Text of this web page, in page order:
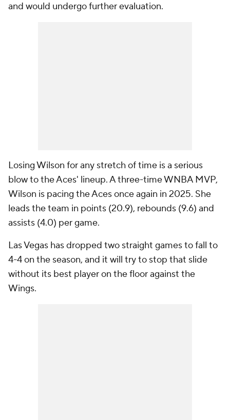
and would undergo further evaluation.
Losing Wilson for any stretch of time is a serious
blow to the Aces' lineup. A three-time WNBA MVP,
Wilson is pacing the Aces once again in 2025. She
leads the team in points (20.9), rebounds (9.6) and
assists (4.0) per game.
Las Vegas has dropped two straight games to fall to
4-4 on the season, and it will try to stop that slide
without its best player on the floor against the
Wings.